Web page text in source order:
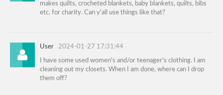
makes quilts, crocheted blankets, baby blankets, quilts, bibs
etc. for charity. Can y'all use things like that?
User 2024-01-27 17:31:44
I have some used women's and/or teenager's clothing. I am
cleaning out my closets. When I am done, where can I drop
them off?